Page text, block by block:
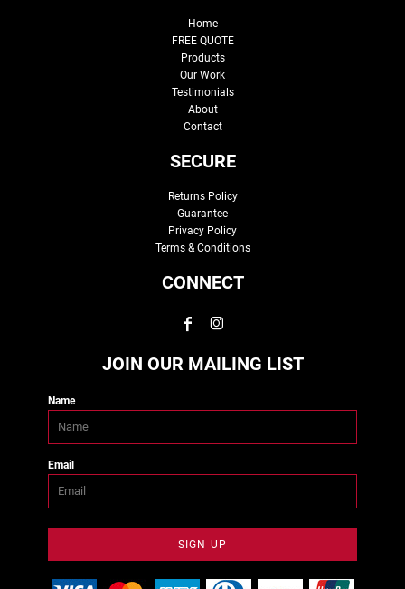
Home
FREE QUOTE
Products
Our Work
Testimonials
About
Contact
SECURE
Returns Policy
Guarantee
Privacy Policy
Terms & Conditions
CONNECT
JOIN OUR MAILING LIST
Name
Email
SIGN UP